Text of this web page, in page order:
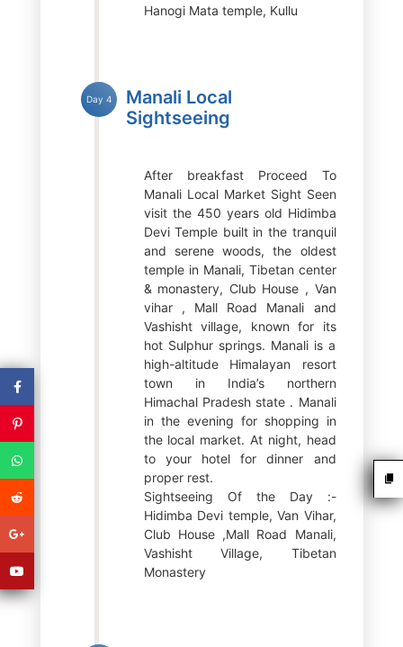
Hanogi Mata temple, Kullu
Day 4
Manali Local
Sightseeing
After breakfast Proceed To
Manali Local Market Sight Seen
visit the 450 years old Hidimba
Devi Temple built in the tranquil
and serene woods, the oldest
temple in Manali, Tibetan center
& monastery, Club House , Van
vihar , Mall Road Manali and
Vashisht village, known for its
hot Sulphur springs. Manali is a
high-altitude Himalayan resort
town in India’s northern
Himachal Pradesh state . Manali
in the evening for shopping in
the local market. At night, head
to your hotel for dinner and
proper rest.
Sightseeing Of the Day :-
Hidimba Devi temple, Van Vihar,
Club House ,Mall Road Manali,
Vashisht Village, Tibetan
Monastery